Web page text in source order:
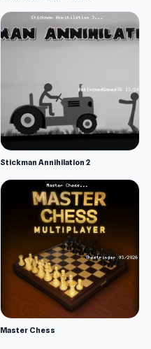
Stickman Annihilation 2
Master Chess